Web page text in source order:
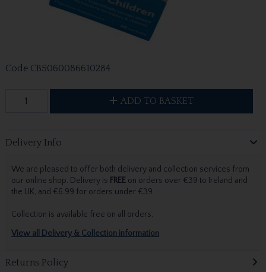
Code CB5060086610284
ADD TO BASKET
Delivery Info
We are pleased to offer both delivery and collection services from
our online shop. Delivery is FREEon orders over €39 to Ireland and
the UK, and €6.99 for orders under €39.
Collection is available free on all orders.
View all Delivery & Collection information
Returns Policy